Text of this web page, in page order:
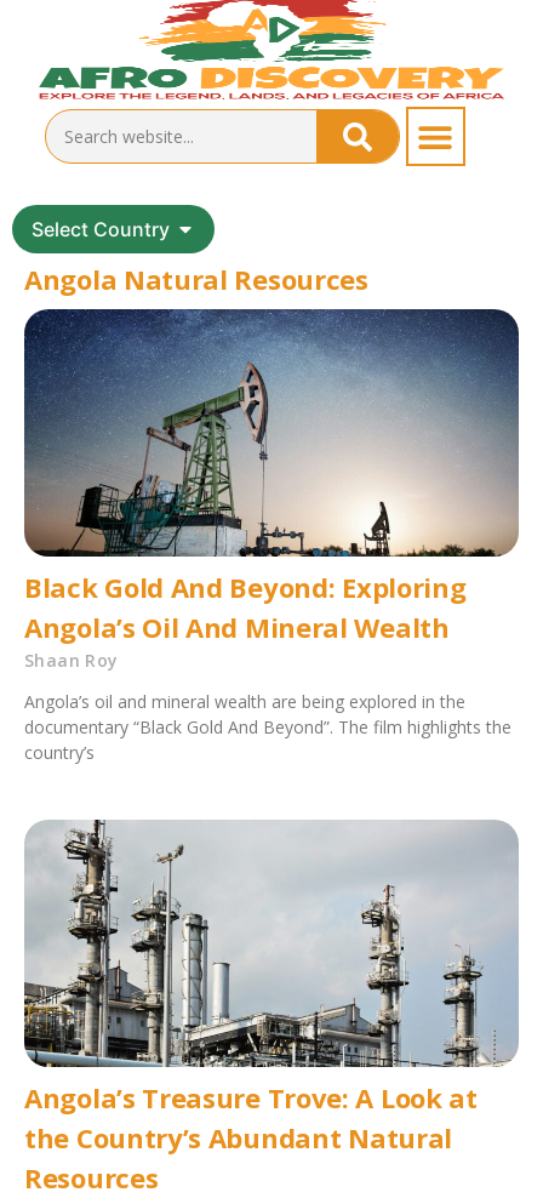
Select Country
Angola Natural Resources
Black Gold And Beyond: Exploring
Angola’s Oil And Mineral Wealth
Shaan Roy
Angola’s oil and mineral wealth are being explored in the
documentary “Black Gold And Beyond”. The film highlights the
country’s
Angola’s Treasure Trove: A Look at
the Country’s Abundant Natural
Resources